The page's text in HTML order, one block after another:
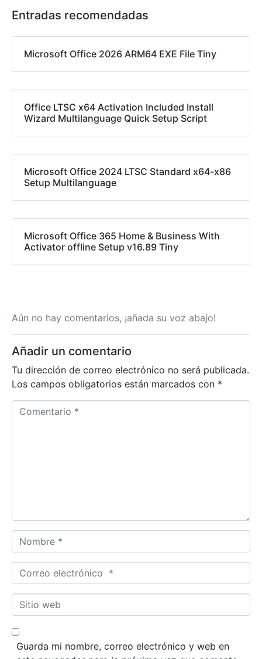
Entradas recomendadas
Microsoft Office 2026 ARM64 EXE File Tiny
Office LTSC x64 Activation Included Install
Wizard Multilanguage Quick Setup Script
Microsoft Office 2024 LTSC Standard x64-x86
Setup Multilanguage
Microsoft Office 365 Home & Business With
Activator offline Setup v16.89 Tiny
Aún no hay comentarios, ¡añada su voz abajo!
Añadir un comentario
Tu dirección de correo electrónico no será publicada.
Los campos obligatorios están marcados con *
Comentario *
Nombre *
Correo electrónico *
Sitio web
Guarda mi nombre, correo electrónico y web en